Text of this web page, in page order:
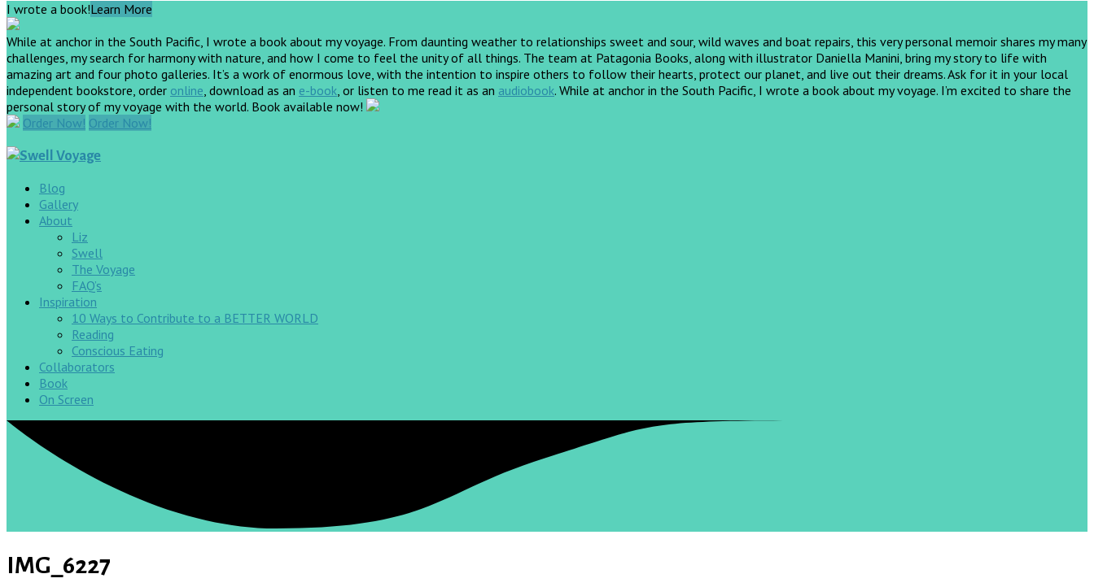
I wrote a book!Learn More
While at anchor in the South Pacific, I wrote a book about my voyage. From daunting weather to relationships sweet and sour, wild waves and boat repairs, this very personal memoir shares my many
challenges, my search for harmony with nature, and how I come to feel the unity of all things. The team at Patagonia Books, along with illustrator Daniella Manini, bring my story to life with
amazing art and four photo galleries. It’s a work of enormous love, with the intention to inspire others to follow their hearts, protect our planet, and live out their dreams.Ask for it in your local
independent bookstore, order online, download as an e-book, or listen to me read it as an audiobook. While at anchor in the South Pacific, I wrote a book about my voyage. I’m excited to share the
personal story of my voyage with the world. Book available now!
Order Now! Order Now!
Blog
Gallery
About
Liz
Swell
The Voyage
FAQ’s
Inspiration
10 Ways to Contribute to a BETTER WORLD
Reading
Conscious Eating
Collaborators
Book
On Screen
IMG_6227